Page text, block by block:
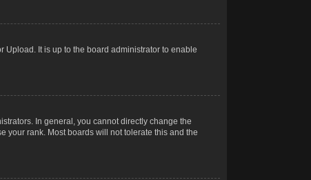
Upload. It is up to the board administrator to enable
In general, you cannot directly change the
your rank. Most boards will not tolerate this and the